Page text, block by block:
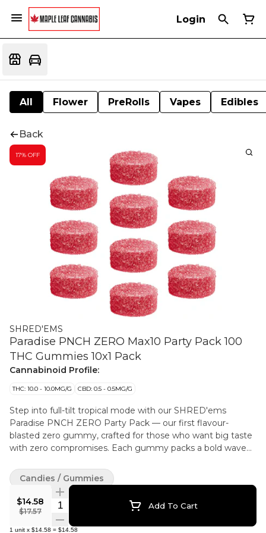
Login
All Flower PreRolls Vapes Edibles
Back
17% OFF
SHRED'EMS
Paradise PNCH ZERO Max10 Party Pack 100
THC Gummies 10x1 Pack
Cannabinoid Profile:
THC: 10.0 - 10.0MG/G CBD: 0.5 - 0.5MG/G
Step into full-tilt tropical mode with our SHRED'ems
Paradise PNCH ZERO Party Pack — our first flavour-
blasted zero gummy, crafted for those who want big taste
with zero compromises. Each gummy packs a bold wave
with a smooth finish. With 10 mg of THC per gummy and
ten mouthwatering pieces in every Party Pack, Paradise
PNCHZERO are mad without animal products.
$14.58
$17.57
Quantity Selector Add To Cart
1 unit x $14.58 = $14.58
Candies / Gummies